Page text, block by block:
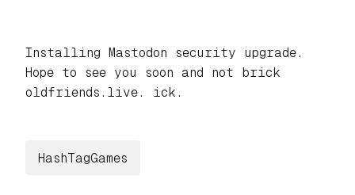
Installing Mastodon security upgrade.
Hope to see you soon and not brick
oldfriends.live. ick.
HashTagGames